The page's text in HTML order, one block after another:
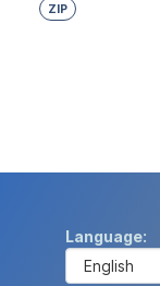
ZIP
Language